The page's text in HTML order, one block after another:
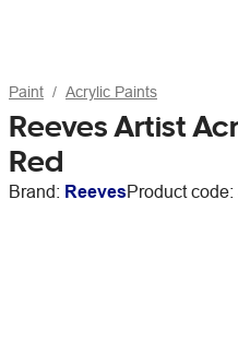
Paint Acrylic Paints
Reeves Artist
Red
Brand: ReevesProduct code: